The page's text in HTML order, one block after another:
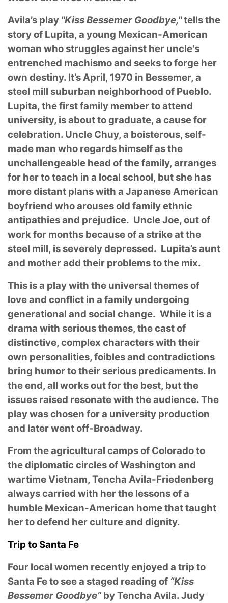
Avila’s play "Kiss Bessemer Goodbye,"tells the
story of Lupita, a young Mexican-American
woman who struggles against her uncle's
entrenched machismo and seeks to forge her
own destiny. It’s April, 1970 in Bessemer, a
steel mill suburban neighborhood of Pueblo.
Lupita, the first family member to attend
university, is about to graduate, a cause for
celebration. Uncle Chuy, a boisterous, self-
made man who regards himself as the
unchallengeable head of the family, arranges
for her to teach in a local school, but she has
more distant plans with a Japanese American
boyfriend who arouses old family ethnic
antipathies and prejudice. Uncle Joe, out of
work for months because of a strike at the
steel mill, is severely depressed. Lupita’s aunt
and mother add their problems to the mix.
This is a play with the universal themes of
love and conflict in a family undergoing
generational and social change. While it is a
drama with serious themes, the cast of
distinctive, complex characters with their
own personalities, foibles and contradictions
bring humor to their serious predicaments. In
the end, all works out for the best, but the
issues raised resonate with the audience. The
play was chosen for a university production
and later went off-Broadway.
From the agricultural camps of Colorado to
the diplomatic circles of Washington and
wartime Vietnam, Tencha Avila-Friedenberg
always carried with her the lessons of a
humble Mexican-American home that taught
her to defend her culture and dignity.
Trip to Santa Fe
Four local women recently enjoyed a trip to
Santa Fe to see a staged reading of “Kiss
Bessemer Goodbye” by Tencha Avila. Judy